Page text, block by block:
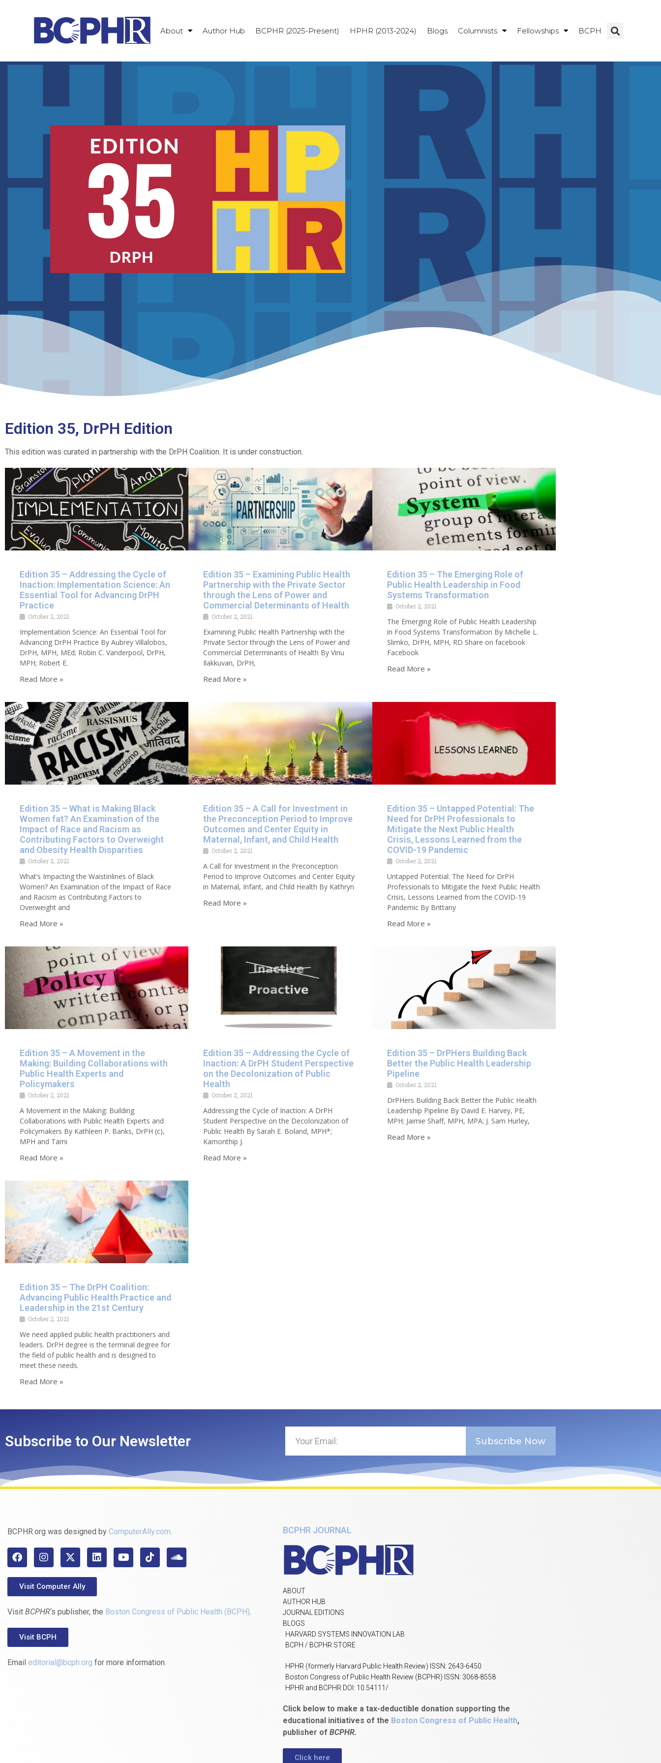
About Author Hub BCPHR (2025-Present) HPHR (2013-2024) Blogs Columnists Fellowships BCPH
Edition 35, DrPH Edition
This edition was curated in partnership with the DrPH Coalition. It is under construction.
Edition 35 – Addressing the Cycle of
Inaction: Implementation Science: An
Essential Tool for Advancing DrPH
Practice
October 2, 2021
Implementation Science: An Essential Tool for
Advancing DrPH Practice By Aubrey Villalobos,
DrPH, MPH, MEd; Robin C. Vanderpool, DrPH,
MPH; Robert E.
Read More »
Edition 35 – Examining Public Health
Partnership with the Private Sector
through the Lens of Power and
Commercial Determinants of Health​
October 2, 2021
Examining Public Health Partnership with the
Private Sector through the Lens of Power and
Commercial Determinants of Health By Vinu
Ilakkuvan, DrPH,
Read More »
Edition 35 – The Emerging Role of
Public Health Leadership in Food
Systems Transformation
October 2, 2021
The Emerging Role of Public Health Leadership
in Food Systems Transformation By Michelle L.
Slimko, DrPH, MPH, RD Share on facebook
Facebook
Read More »
Edition 35 – What is Making Black
Women fat? An Examination of the
Impact of Race and Racism as
Contributing Factors to Overweight
and Obesity Health Disparities
October 2, 2021
What’s Impacting the Waistinlines of Black
Women? An Examination of the Impact of Race
and Racism as Contributing Factors to
Overweight and
Read More »
Edition 35 – A Call for Investment in
the Preconception Period to Improve
Outcomes and Center Equity in
Maternal, Infant, and Child Health​
October 2, 2021
A Call for Investment in the Preconception
Period to Improve Outcomes and Center Equity
in Maternal, Infant, and Child Health By Kathryn
Read More »
Edition 35 – Untapped Potential: The
Need for DrPH Professionals to
Mitigate the Next Public Health
Crisis, Lessons Learned from the
COVID-19 Pandemic​
October 2, 2021
Untapped Potential: The Need for DrPH
Professionals to Mitigate the Next Public Health
Crisis, Lessons Learned from the COVID-19
Pandemic By Brittany
Read More »
Edition 35 – A Movement in the
Making: Building Collaborations with
Public Health Experts and
Policymakers
October 2, 2021
A Movement in the Making: Building
Collaborations with Public Health Experts and
Policymakers By Kathleen P. Banks, DrPH (c),
MPH and Tami
Read More »
Edition 35 – Addressing the Cycle of
Inaction: A DrPH Student Perspective
on the Decolonization of Public
Health
October 2, 2021
Addressing the Cycle of Inaction: A DrPH
Student Perspective on the Decolonization of
Public Health By Sarah E. Boland, MPH*;
Kamonthip J.
Read More »
Edition 35 – DrPHers Building Back
Better the Public Health Leadership
Pipeline
October 2, 2021
DrPHers Building Back Better the Public Health
Leadership Pipeline By David E. Harvey, PE,
MPH; Jaimie Shaff, MPH, MPA; J. Sam Hurley,
Read More »
Edition 35 – The DrPH Coalition:
Advancing Public Health Practice and
Leadership in the 21st Century
October 2, 2021
We need applied public health practitioners and
leaders. DrPH degree is the terminal degree for
the field of public health and is designed to
meet these needs.
Read More »
Subscribe to Our Newsletter Subscribe Now
BCPHR.org was designed by ComputerAlly.com.
Visit Computer Ally
Visit BCPHR‘s publisher, the Boston Congress of Public Health (BCPH).
Visit BCPH
Email editorial@bcph.org for more information.
BCPHR JOURNAL
ABOUT
AUTHOR HUB
JOURNAL EDITIONS
BLOGS
HARVARD SYSTEMS INNOVATION LAB
BCPH / BCPHR STORE
HPHR (formerly Harvard Public Health Review) ISSN: 2643-6450
Boston Congress of Public Health Review (BCPHR) ISSN: 3068-8558
HPHR and BCPHR DOI: 10.54111/
Click below to make a tax-deductible donation supporting the
educational initiatives of the Boston Congress of Public Health,
publisher of BCPHR.
Click here